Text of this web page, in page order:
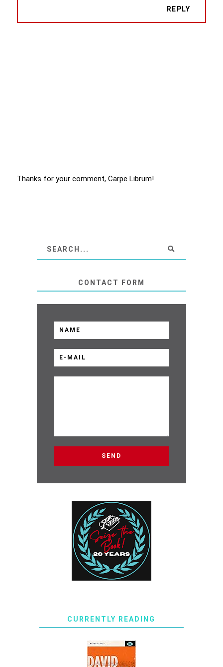
REPLY
Thanks for your comment, Carpe Librum!
CONTACT FORM
CURRENTLY READING